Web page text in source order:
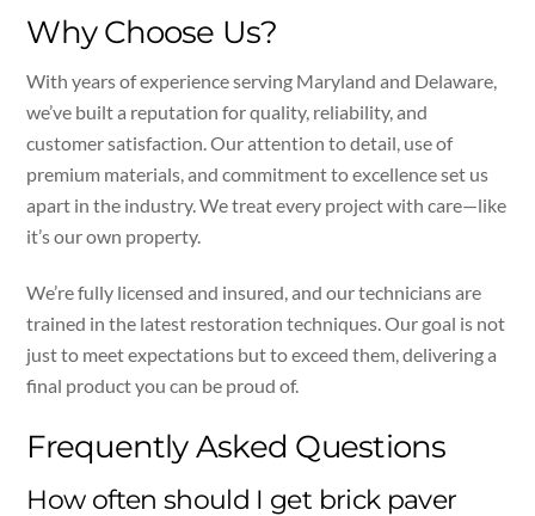
Why Choose Us?
With years of experience serving Maryland and Delaware,
we’ve built a reputation for quality, reliability, and
customer satisfaction. Our attention to detail, use of
premium materials, and commitment to excellence set us
apart in the industry. We treat every project with care—like
it’s our own property.
We’re fully licensed and insured, and our technicians are
trained in the latest restoration techniques. Our goal is not
just to meet expectations but to exceed them, delivering a
final product you can be proud of.
Frequently Asked Questions
How often should I get brick paver